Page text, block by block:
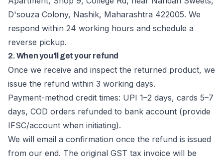
D'souza Colony, Nashik, Maharashtra 422005. We
respond within 24 working hours and schedule a
reverse pickup.
2. When you'll get your refund
Once we receive and inspect the returned product, we
issue the refund within 3 working days.
Payment-method credit times: UPI 1–2 days, cards 5–7
days, COD orders refunded to bank account (provide
IFSC/account when initiating).
We will email a confirmation once the refund is issued
from our end. The original GST tax invoice will be